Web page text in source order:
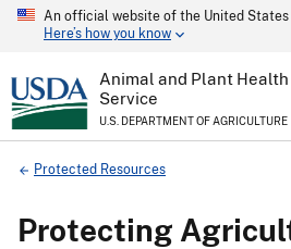
Skip
An official website of the United
Here’s how you know
Animal and Plant
Service
U.S. DEPARTMENT OF AGRICULTURE
Breadcrumb
Protected Resources
Protecting